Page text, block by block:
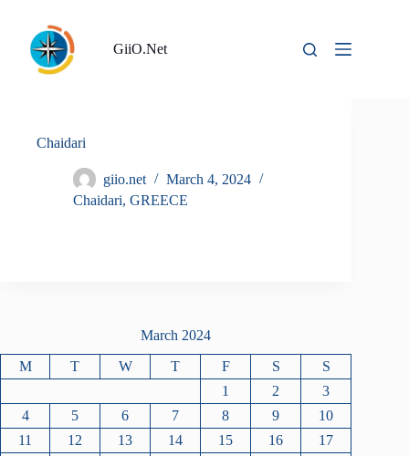
content
GiiO.Net
Chaidari
giio.net
March 4, 2024
Chaidari, GREECE
March 2024
M T W T F S
S
1
2
3
4
5 6 7 8 9
10
11
12 13 14 15 16
17